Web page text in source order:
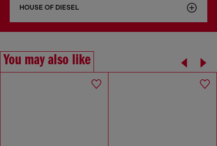
HOUSE OF DIESEL
You may also like